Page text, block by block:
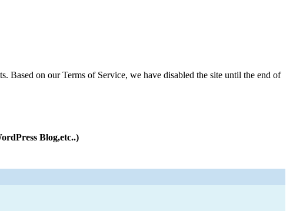
Based on our Terms of Service, we have disabled the site until the end of
Blog,etc..)